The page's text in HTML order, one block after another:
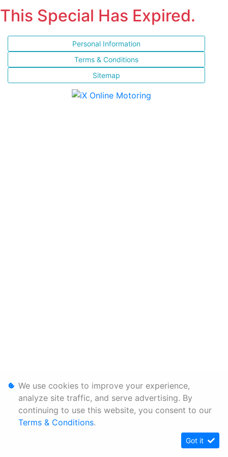
This Special Has Expired.
Personal Information
Terms & Conditions
Sitemap
We use cookies to improve your experience,
analyze site traffic, and serve advertising. By
continuing to use this website, you consent to our
Terms & Conditions.
Got it